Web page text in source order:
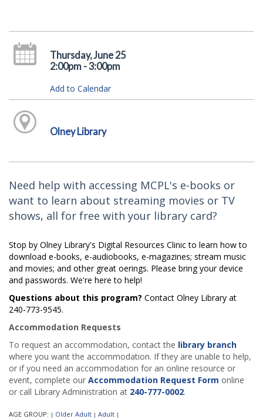
Thursday, June 25
2:00pm - 3:00pm
Add to Calendar
Olney Library
Need help with accessing MCPL's e-books or
want to learn about streaming movies or TV
shows, all for free with your library card?
Stop by Olney Library's Digital Resources Clinic to learn how to
download e-books, e-audiobooks, e-magazines; stream music
and movies; and other great offerings. Please bring your device
and passwords. We're here to help!
Questions about this program? Contact Olney Library at
240-773-9545.
Accommodation Requests
To request an accommodation, contact the library branch
where you want the accommodation. If they are unable to help,
or if you need an accommodation for an online resource or
event, complete our Accommodation Request Form online
or call Library Administration at 240-777-0002.
AGE GROUP: | Older Adult | Adult |